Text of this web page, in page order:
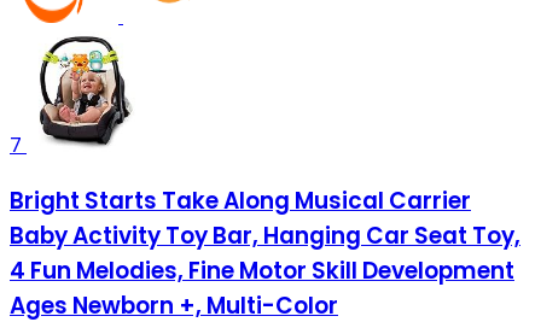
7
Bright Starts Take Along Musical Carrier
Baby Activity Toy Bar, Hanging Car Seat Toy,
4 Fun Melodies, Fine Motor Skill Development
Ages Newborn +, Multi-Color